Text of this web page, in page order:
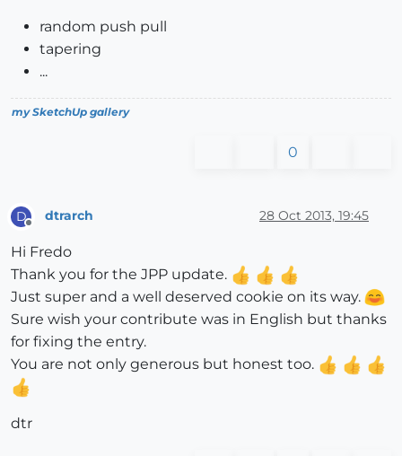
random push pull
tapering
...
my SketchUp gallery
0
D dtrarch 28 Oct 2013, 19:45
Hi Fredo
Thank you for the JPP update.
Just super and a well deserved cookie on its way.
Sure wish your contribute was in English but thanks
for fixing the entry.
You are not only generous but honest too.
dtr